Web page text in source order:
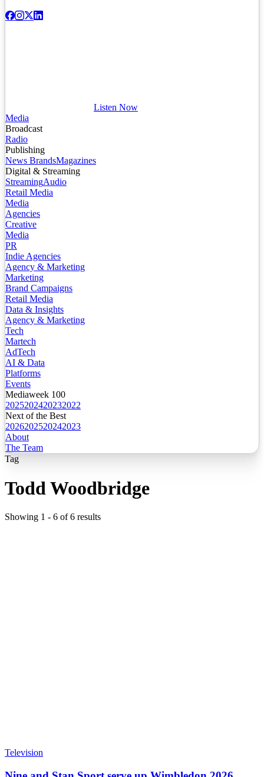
Listen Now
Media
Broadcast
Radio
Publishing
News BrandsMagazines
Digital & Streaming
StreamingAudio
Retail Media
Media
Agencies
Creative
Media
PR
Indie Agencies
Agency & Marketing
Marketing
Brand Campaigns
Retail Media
Data & Insights
Agency & Marketing
Tech
Martech
AdTech
AI & Data
Platforms
Events
Mediaweek 100
2025202420232022
Next of the Best
2026202520242023
About
The Team
Tag
Todd Woodbridge
Showing 1 - 6 of6 results
Television